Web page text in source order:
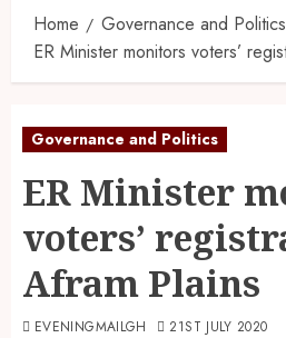
Home
Governance and Politics
ER Minister monitors voters’
Governance and Politics
ER Minister
voters’
Afram Plains
EVENINGMAILGH 21ST JULY 2020